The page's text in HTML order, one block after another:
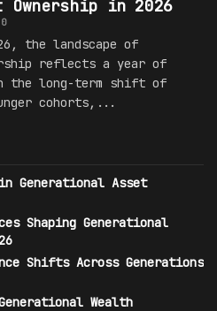
Ownership in 2026
0
the landscape of
reflects a year of
the long-term shift of
cohorts,...
Generational Asset
Shaping Generational
Shifts Across Generations
Wealth